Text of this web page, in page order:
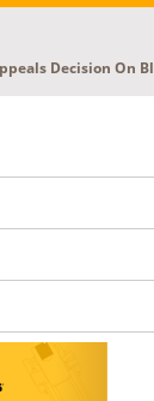
Decision On